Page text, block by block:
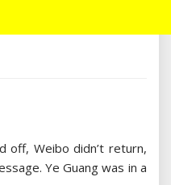
off, Weibo didn’t return,
Ye Guang was in a